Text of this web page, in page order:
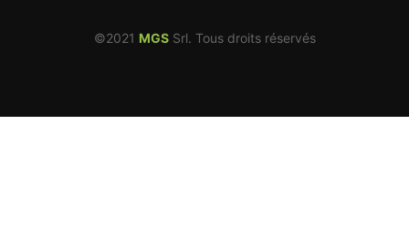
©2021 MGS Srl. Tous droits réservés